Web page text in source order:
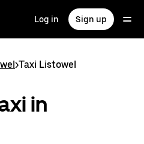
Log in Sign up
>Taxi Listowel
in